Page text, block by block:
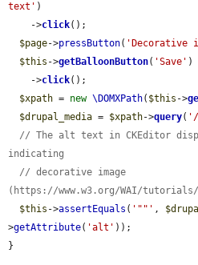
text' )
    ->
click();
$page->pressButton( 'Decorative
$this ->getBalloonButton( 'Save' )
    ->
click();
$xpath = new \DOMXPath( $this ->
$drupal_media = $xpath->query(
// The alt text in CKEditor
indicating
// decorative image
(https://www.w3.org/WAI/
$this ->assertEquals ( '""' ,
>getAttribute( 'alt' ));
}